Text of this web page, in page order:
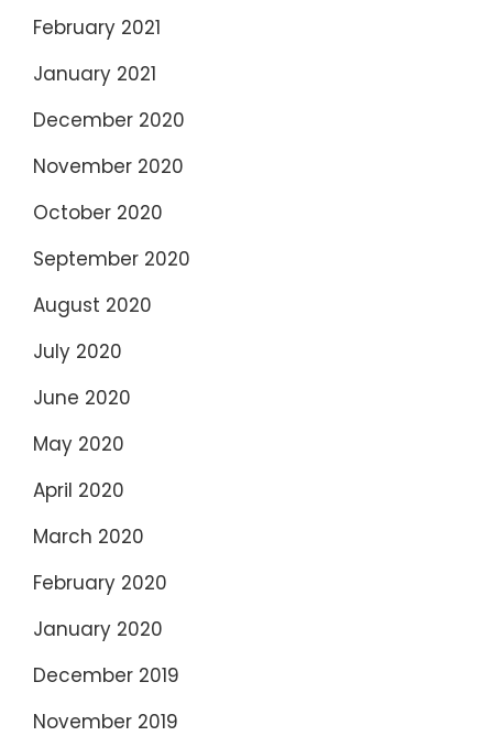
February 2021
January 2021
December 2020
November 2020
October 2020
September 2020
August 2020
July 2020
June 2020
May 2020
April 2020
March 2020
February 2020
January 2020
December 2019
November 2019